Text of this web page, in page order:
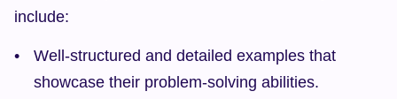
include:
Well-structured and detailed examples that
showcase their problem-solving abilities.